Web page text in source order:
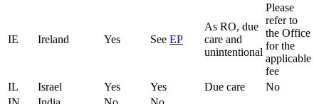
IE Ireland Yes See EP
As RO, due
care and
unintentional
Please
refer to
the Office
for the
applicable
fee
IL
Israel Yes Yes Due care
No